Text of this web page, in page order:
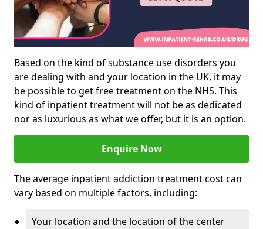
Based on the kind of substance use disorders you
are dealing with and your location in the UK, it may
be possible to get free treatment on the NHS. This
kind of inpatient treatment will not be as dedicated
nor as luxurious as what we offer, but it is an option.
Enquire Now
The average inpatient addiction treatment cost can
vary based on multiple factors, including:
Your location and the location of the center